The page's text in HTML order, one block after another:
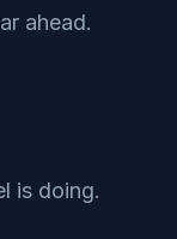
ahead.
is doing.